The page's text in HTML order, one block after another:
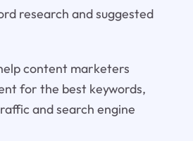
research and suggested
content marketers
for the best keywords,
and search engine